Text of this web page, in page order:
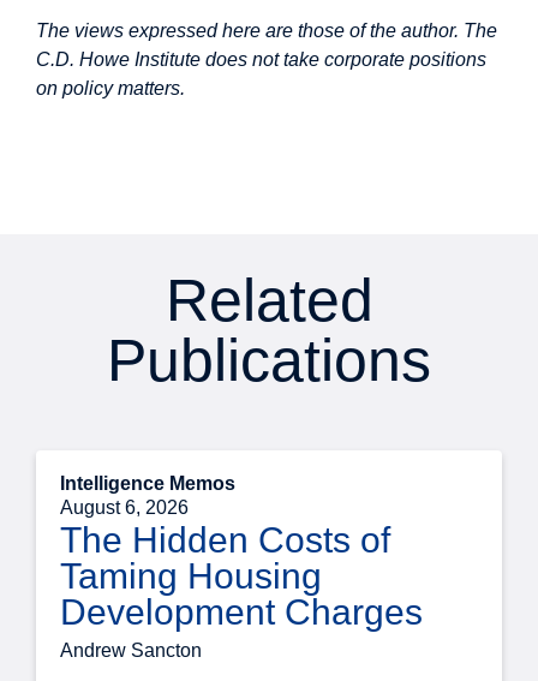
The views expressed here are those of the author. The
C.D. Howe Institute does not take corporate positions
on policy matters.
Related
Publications
Intelligence Memos
August 6, 2026
The Hidden Costs of
Taming Housing
Development Charges
Andrew Sancton